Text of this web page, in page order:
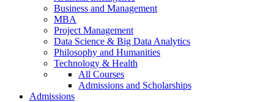
Business and Management
MBA
Project Management
Data Science & Big Data Analytics
Philosophy and Humanities
Technology & Health
All Courses
Admissions and Scholarships
Admissions